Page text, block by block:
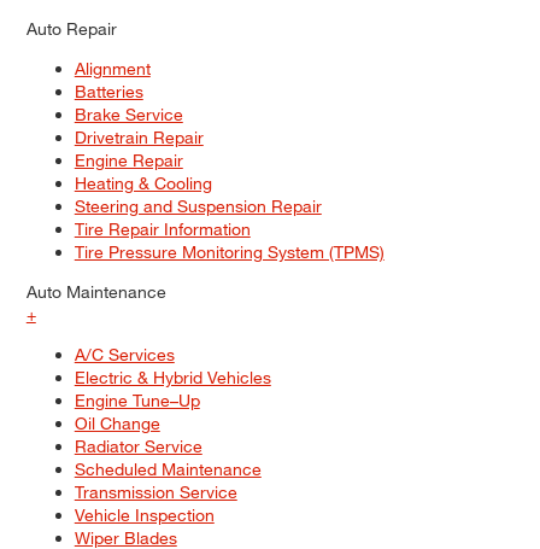
Auto Repair
Alignment
Batteries
Brake Service
Drivetrain Repair
Engine Repair
Heating & Cooling
Steering and Suspension Repair
Tire Repair Information
Tire Pressure Monitoring System (TPMS)
Auto Maintenance
+
A/C Services
Electric & Hybrid Vehicles
Engine Tune–Up
Oil Change
Radiator Service
Scheduled Maintenance
Transmission Service
Vehicle Inspection
Wiper Blades